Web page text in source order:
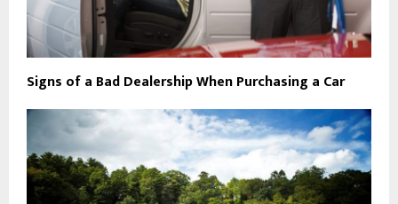
Signs of a Bad Dealership When Purchasing a Car